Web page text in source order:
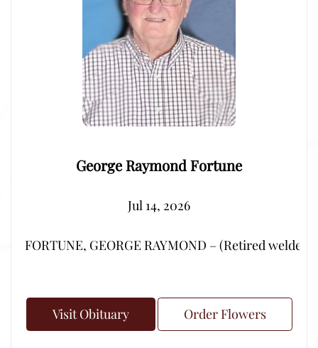
George Raymond Fortune
Jul 14, 2026
FORTUNE, GEORGE RAYMOND – (Retired
Visit Obituary Order Flowers